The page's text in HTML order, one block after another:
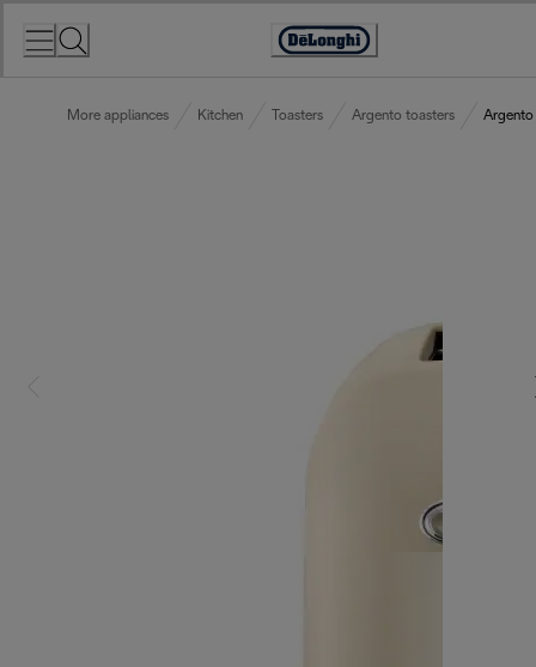
Accessibility
More appliances Kitchen Toasters Argento toasters Argento